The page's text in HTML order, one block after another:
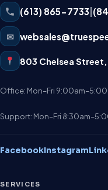
(613) 865-7733
✉
803 Chelsea Street,
Office: Mon–Fri
Support: Mon–Fri
FacebookInstagram
SERVICES